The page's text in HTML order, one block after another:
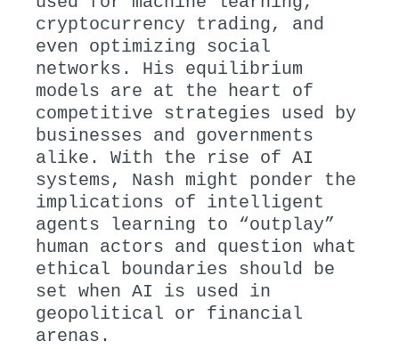
cryptocurrency trading, and
even optimizing social
networks. His equilibrium
models are at the heart of
competitive strategies used by
businesses and governments
alike. With the rise of AI
systems, Nash might ponder the
implications of intelligent
agents learning to “outplay”
human actors and question what
ethical boundaries should be
set when AI is used in
geopolitical or financial
arenas.